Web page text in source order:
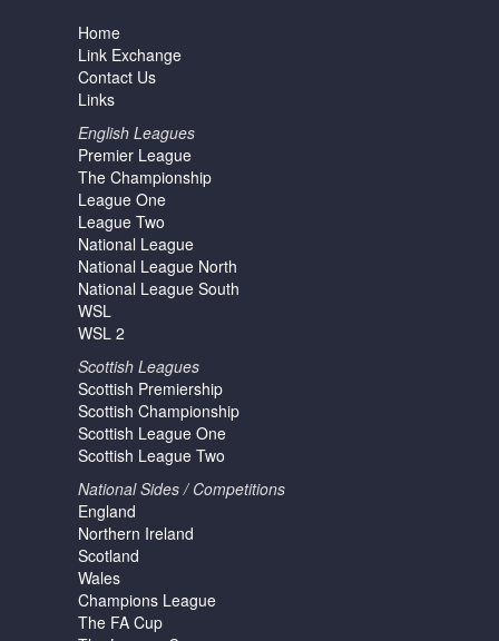
Home
Link Exchange
Contact Us
Links
English Leagues
Premier League
The Championship
League One
League Two
National League
National League North
National League South
WSL
WSL 2
Scottish Leagues
Scottish Premiership
Scottish Championship
Scottish League One
Scottish League Two
National Sides / Competitions
England
Northern Ireland
Scotland
Wales
Champions League
The FA Cup